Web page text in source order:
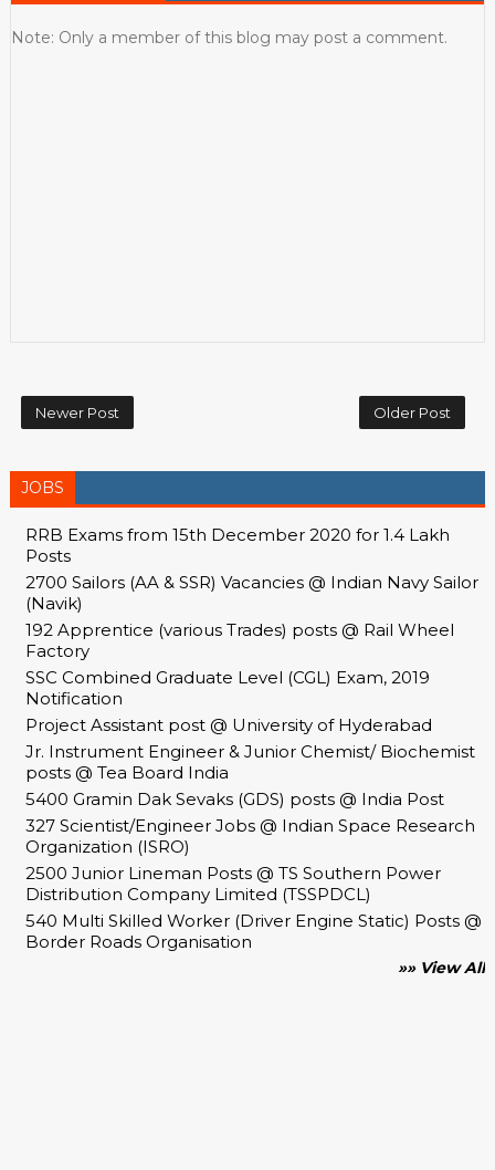
Note: Only a member of this blog may post a comment.
Newer Post Older Post
JOBS
RRB Exams from 15th December 2020 for 1.4 Lakh
Posts
2700 Sailors (AA & SSR) Vacancies @ Indian Navy Sailor
(Navik)
192 Apprentice (various Trades) posts @ Rail Wheel
Factory
SSC Combined Graduate Level (CGL) Exam, 2019
Notification
Project Assistant post @ University of Hyderabad
Jr. Instrument Engineer & Junior Chemist/ Biochemist
posts @ Tea Board India
5400 Gramin Dak Sevaks (GDS) posts @ India Post
327 Scientist/Engineer Jobs @ Indian Space Research
Organization (ISRO)
2500 Junior Lineman Posts @ TS Southern Power
Distribution Company Limited (TSSPDCL)
540 Multi Skilled Worker (Driver Engine Static) Posts @
Border Roads Organisation
»» View All